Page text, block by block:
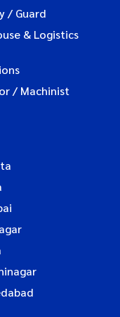
/ Guard
& Logistics
/ Machinist